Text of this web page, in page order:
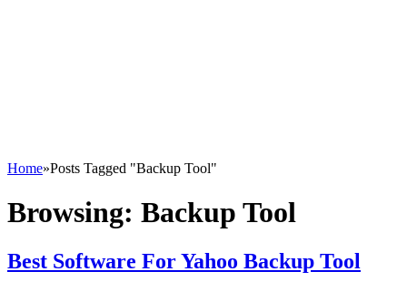
Home»Posts Tagged "Backup Tool"
Browsing: Backup Tool
Best Software For Yahoo Backup Tool